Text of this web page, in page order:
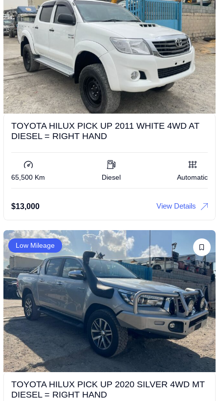
TOYOTA HILUX PICK UP 2011 WHITE 4WD AT
DIESEL = RIGHT HAND
65,500 Km Diesel Automatic
$13,000 View Details
Low Mileage
TOYOTA HILUX PICK UP 2020 SILVER 4WD MT
DIESEL = RIGHT HAND